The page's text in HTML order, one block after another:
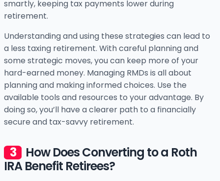
smartly, keeping tax payments lower during
retirement.
Understanding and using these strategies can lead to
a less taxing retirement. With careful planning and
some strategic moves, you can keep more of your
hard-earned money. Managing RMDs is all about
planning and making informed choices. Use the
available tools and resources to your advantage. By
doing so, you’ll have a clearer path to a financially
secure and tax-savvy retirement.
How Does Converting to a Roth
IRA Benefit Retirees?